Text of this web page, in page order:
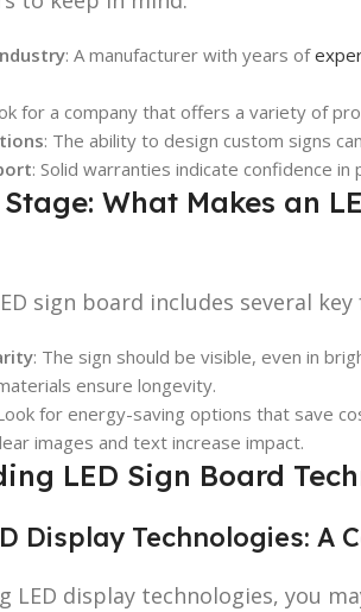
: A manufacturer with years of
for a company that offers a variety of
: The ability to design custom signs
: Solid warranties indicate confidence in
What Makes an
sign board includes several key
: The sign should be visible, even in
ensure longevity.
for energy-saving options that save
images and text increase impact.
LED Sign Board
Display Technologies: A
LED display technologies, you